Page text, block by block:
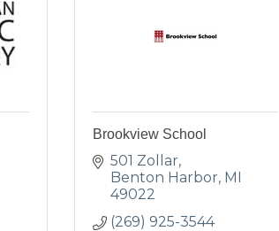
Brookview School
501 Zollar
Benton Harbor MI
49022
(269) 925-3544